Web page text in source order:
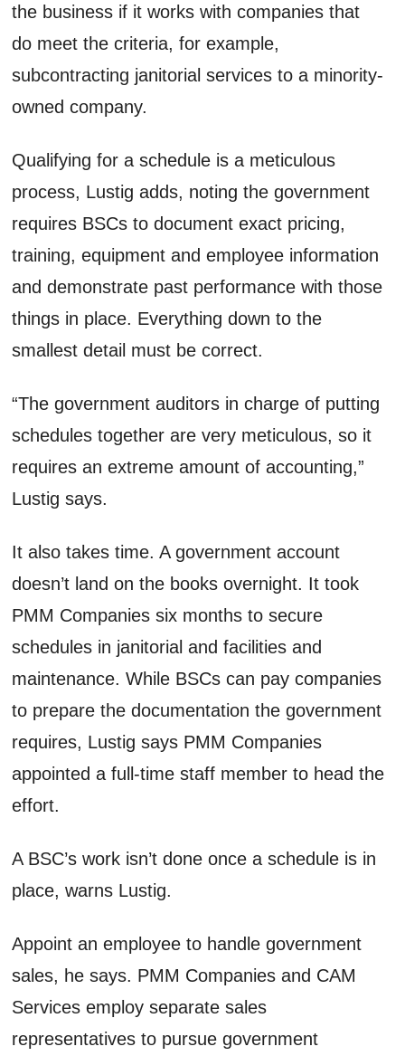
the business if it works with companies that
do meet the criteria, for example,
subcontracting janitorial services to a minority-
owned company.
Qualifying for a schedule is a meticulous
process, Lustig adds, noting the government
requires BSCs to document exact pricing,
training, equipment and employee information
and demonstrate past performance with those
things in place. Everything down to the
smallest detail must be correct.
“The government auditors in charge of putting
schedules together are very meticulous, so it
requires an extreme amount of accounting,”
Lustig says.
It also takes time. A government account
doesn’t land on the books overnight. It took
PMM Companies six months to secure
schedules in janitorial and facilities and
maintenance. While BSCs can pay companies
to prepare the documentation the government
requires, Lustig says PMM Companies
appointed a full-time staff member to head the
effort.
A BSC’s work isn’t done once a schedule is in
place, warns Lustig.
Appoint an employee to handle government
sales, he says. PMM Companies and CAM
Services employ separate sales
representatives to pursue government